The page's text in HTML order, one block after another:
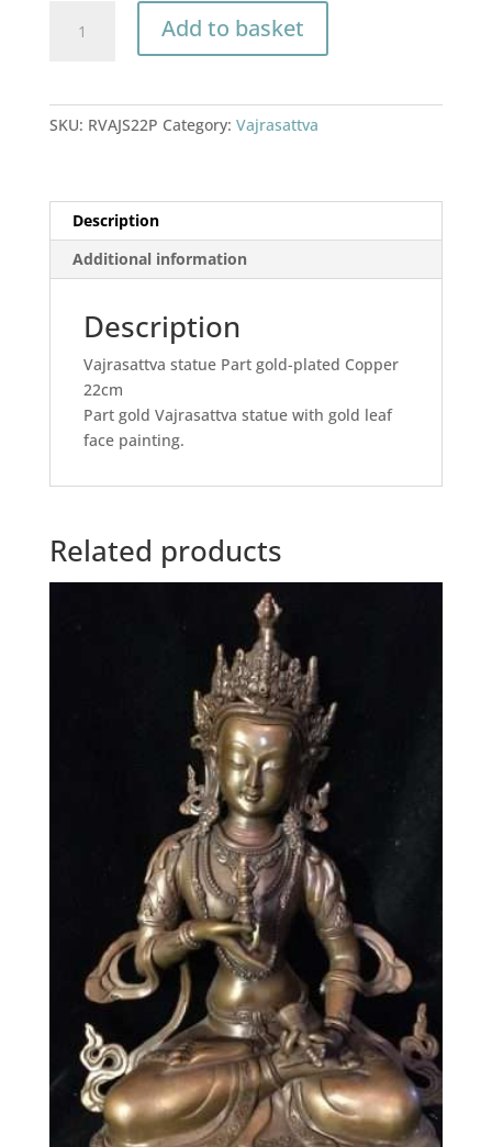
statue
Add to basket
SKU: RVAJS22P Category: Vajrasattva
Description
Additional information
Description
Vajrasattva statue Part gold-plated Copper
22cm
Part gold Vajrasattva statue with gold leaf
face painting.
Related products